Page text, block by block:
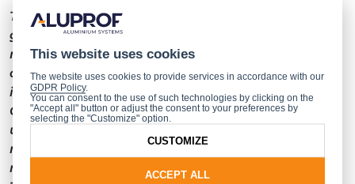
The daily work of hundreds of ALUPROF personnel
goes into maintaining our position as the leading
manufacturer of aluminium systems for the
construction industry. This makes it all the more
important to us to have been awarded a gold
Consumer Quality Leader 2020 badge. One
undoubted advantage to the programme is the
report on the consumer surveys, especially since
more and more people are taking part each year.
This website uses cookies
The website uses cookies to provide services in accordance with our
GDPR Policy.
You can consent to the use of such technologies by clicking on the
"Accept all" button or adjust the consent to your preferences by
selecting the "Customize" option.
ACCEPT ALL
CUSTOMIZE